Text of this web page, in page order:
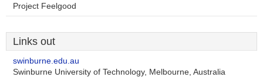
Project Feelgood
Links out
swinburne.edu.au
Swinburne University of Technology, Melbourne, Australia